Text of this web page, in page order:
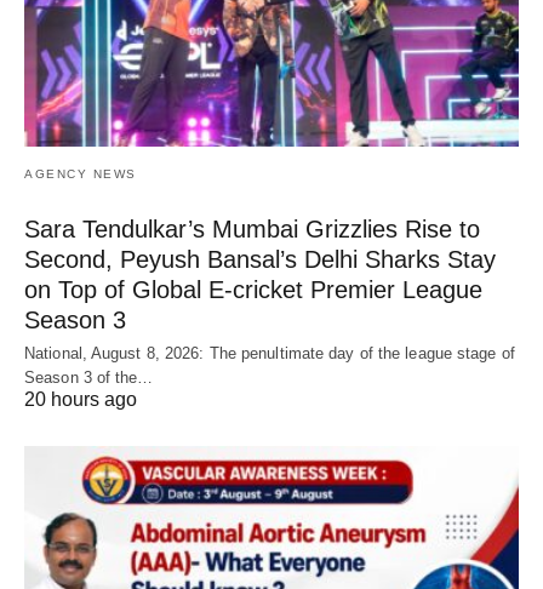
AGENCY NEWS
Sara Tendulkar’s Mumbai Grizzlies Rise to
Second, Peyush Bansal’s Delhi Sharks Stay
on Top of Global E-cricket Premier League
Season 3
National, August 8, 2026: The penultimate day of the league stage of
Season 3 of the…
20 hours ago